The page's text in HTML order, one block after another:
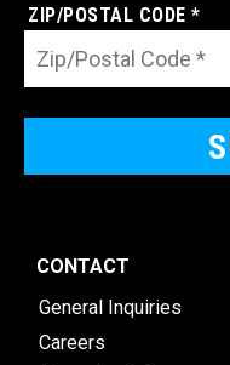
ZIP/POSTAL CODE *
CONTACT
General Inquiries
Careers